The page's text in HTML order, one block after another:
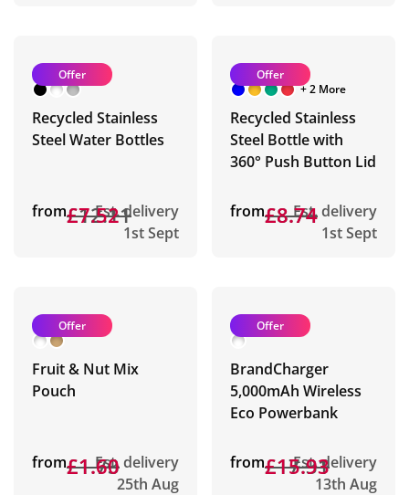
Offer
Recycled Stainless
Steel Water Bottles
from£12.11
£7.52Est. delivery
1st Sept
Offer
+ 2 More
Recycled Stainless
Steel Bottle with
360° Push Button Lid
from£8.74
£8.74Est. delivery
1st Sept
Offer
Fruit & Nut Mix
Pouch
from£1.73
£1.60Est. delivery
25th Aug
Offer
BrandCharger
5,000mAh Wireless
Eco Powerbank
from£17.31
£15.93
Est. delivery
13th Aug